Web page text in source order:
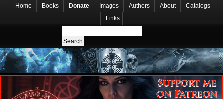
Home Books Donate Images Authors About
Catalogs
Links